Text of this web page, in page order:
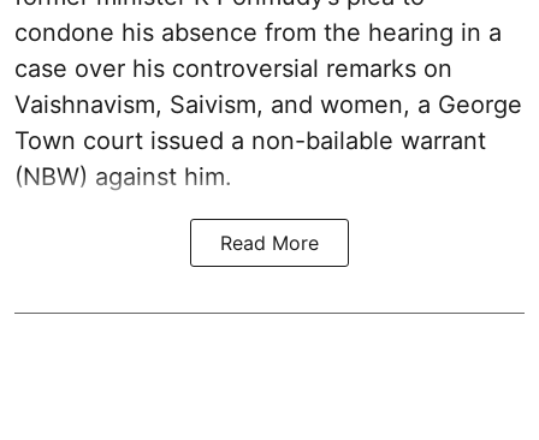
condone his absence from the hearing in a
case over his controversial remarks on
Vaishnavism, Saivism, and women, a George
Town court issued a non-bailable warrant
(NBW) against him.
Read More